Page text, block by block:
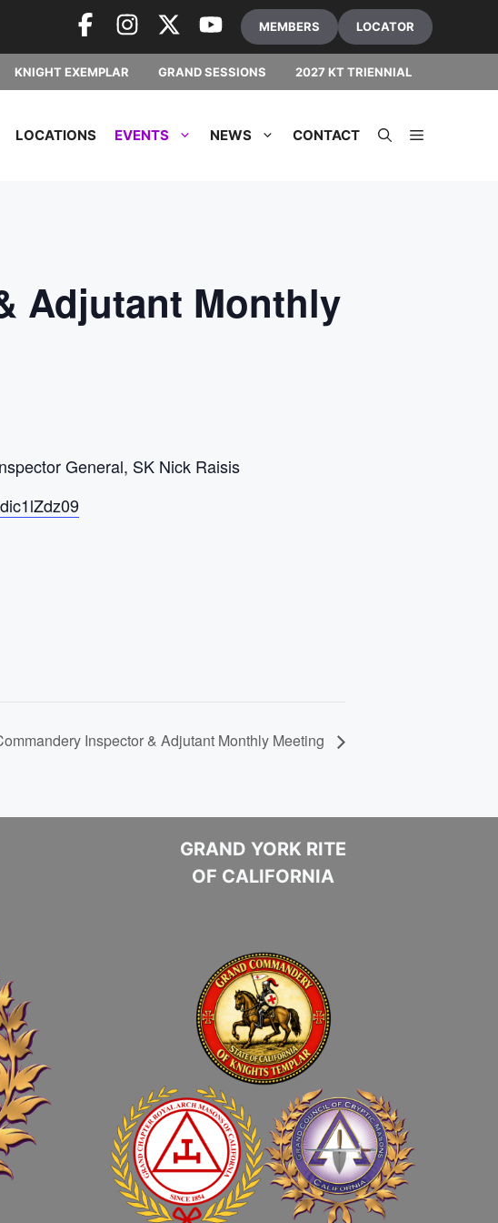
MEMBERS LOCATOR
KNIGHT EXEMPLAR GRAND SESSIONS 2027 KT TRIENNIAL
LOCATIONS EVENTS NEWS CONTACT
Adjutant Monthly
General, SK Nick Raisis
Inspector & Adjutant Monthly Meeting
GRAND YORK RITE
OF CALIFORNIA